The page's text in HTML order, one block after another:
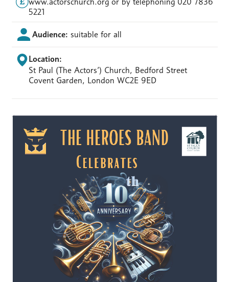
5221
Audience: suitable for all
Location:
St Paul (The Actors’) Church, Bedford Street
Covent Garden, London WC2E 9ED